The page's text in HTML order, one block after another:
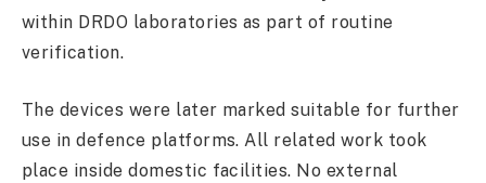
within DRDO laboratories as part of routine
verification.
The devices were later marked suitable for further
use in defence platforms. All related work took
place inside domestic facilities. No external